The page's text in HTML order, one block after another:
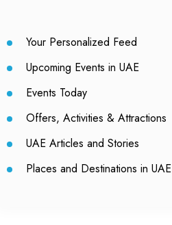
Your Personalized Feed
Upcoming Events in UAE
Events Today
Offers, Activities & Attractions
UAE Articles and Stories
Places and Destinations in UAE